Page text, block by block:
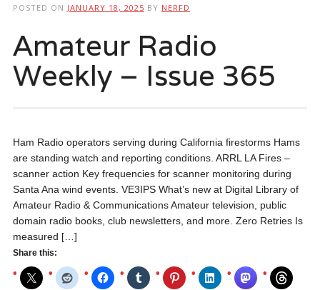
POSTED ON JANUARY 18, 2025 BY NERFD
Amateur Radio
Weekly – Issue 365
Ham Radio operators serving during California firestorms Hams
are standing watch and reporting conditions. ARRL LA Fires –
scanner action Key frequencies for scanner monitoring during
Santa Ana wind events. VE3IPS What’s new at Digital Library of
Amateur Radio & Communications Amateur television, public
domain radio books, club newsletters, and more. Zero Retries Is
measured […]
Share this: